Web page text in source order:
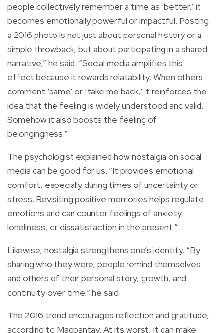
people collectively remember a time as ‘better,’ it
becomes emotionally powerful or impactful. Posting
a 2016 photo is not just about personal history or a
simple throwback, but about participating in a shared
narrative,” he said. “Social media amplifies this
effect because it rewards relatability. When others
comment ‘same’ or ‘take me back,’ it reinforces the
idea that the feeling is widely understood and valid.
Somehow it also boosts the feeling of
belongingness.”
The psychologist explained how nostalgia on social
media can be good for us. “It provides emotional
comfort, especially during times of uncertainty or
stress. Revisiting positive memories helps regulate
emotions and can counter feelings of anxiety,
loneliness, or dissatisfaction in the present.”
Likewise, nostalgia strengthens one’s identity. “By
sharing who they were, people remind themselves
and others of their personal story, growth, and
continuity over time,” he said.
The 2016 trend encourages reflection and gratitude,
according to Magpantay. At its worst, it can make